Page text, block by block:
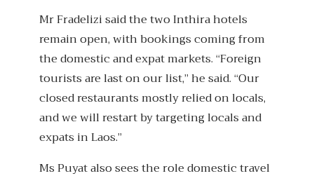
Mr Fradelizi said the two Inthira hotels
remain open, with bookings coming from
the domestic and expat markets. “Foreign
tourists are last on our list,” he said. “Our
closed restaurants mostly relied on locals,
and we will restart by targeting locals and
expats in Laos.”
Ms Puyat also sees the role domestic travel